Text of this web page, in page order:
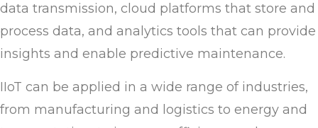
data transmission, cloud platforms that store and
process data, and analytics tools that can provide
insights and enable predictive maintenance.
IIoT can be applied in a wide range of industries,
from manufacturing and logistics to energy and